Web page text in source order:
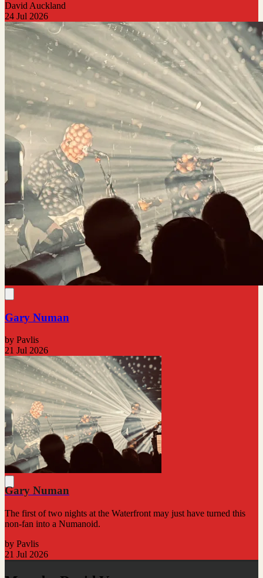
David Auckland
24 Jul 2026
Gary Numan
by Pavlis
21 Jul 2026
Gary Numan
The first of two nights at the Waterfront may just have turned this
non-fan into a Numanoid.
by Pavlis
21 Jul 2026